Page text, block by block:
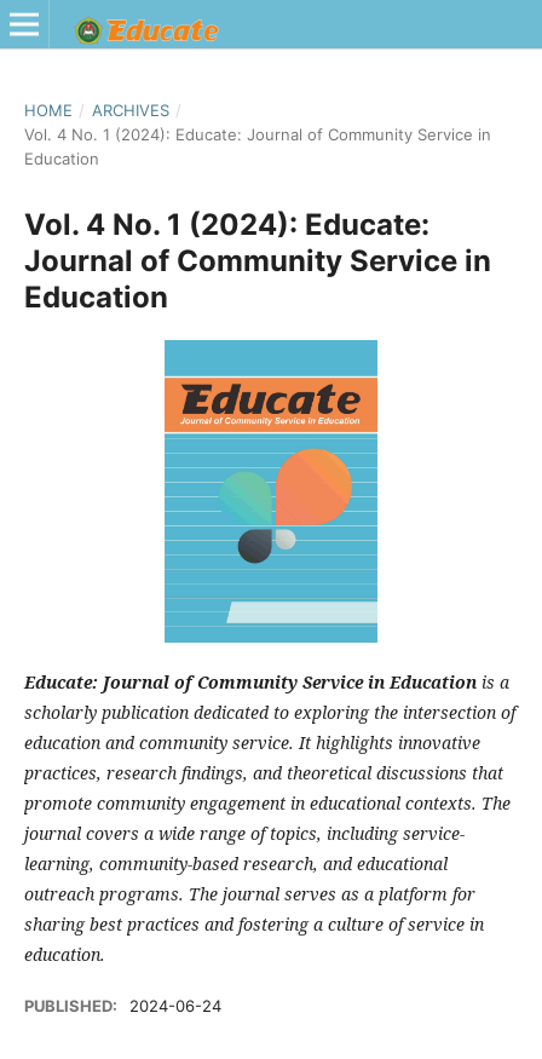
HOME / ARCHIVES /
Vol. 4 No. 1 (2024): Educate: Journal of Community Service in
Education
Vol. 4 No. 1 (2024): Educate:
Journal of Community Service in
Education
Educate: Journal of Community Service in Education is a
scholarly publication dedicated to exploring the intersection of
education and community service. It highlights innovative
practices, research findings, and theoretical discussions that
promote community engagement in educational contexts. The
journal covers a wide range of topics, including service-
learning, community-based research, and educational
outreach programs. The journal serves as a platform for
sharing best practices and fostering a culture of service in
education.
PUBLISHED: 2024-06-24